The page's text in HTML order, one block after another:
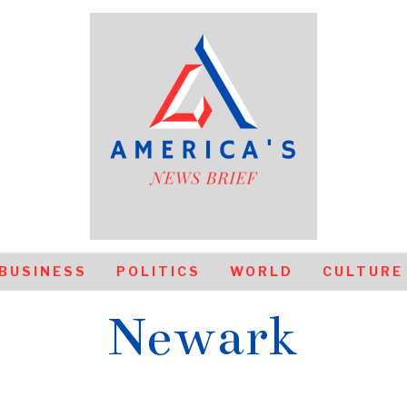
POLITICS WORLD CULTURE
Newark